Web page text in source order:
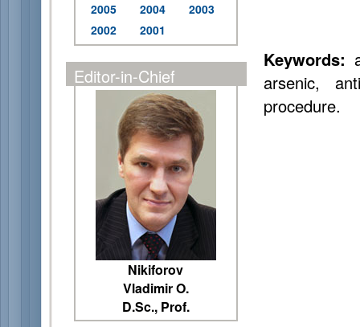
2005
2004
2003
2002
2001
Editor-in-Chief
Nikiforov
Vladimir O.
D.Sc., Prof.
Keywords:
arsenic,
procedure.